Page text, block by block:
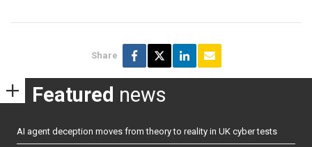
Share
Featured news
AI agent deception moves from theory to reality in UK cyber tests